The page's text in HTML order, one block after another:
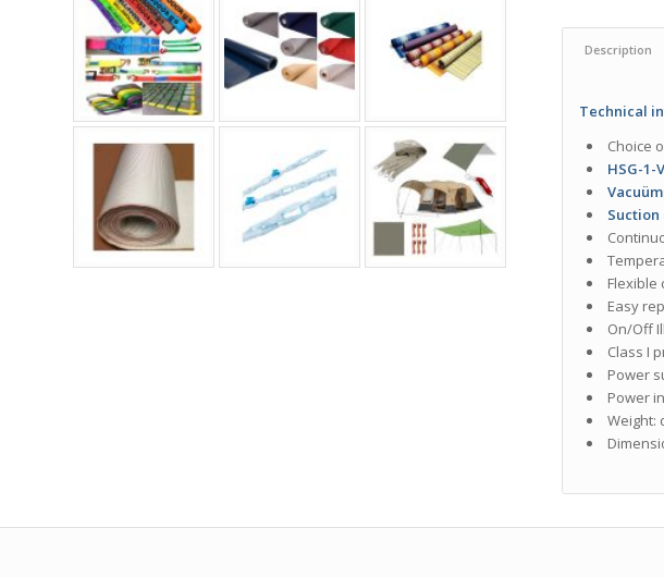
Description
Technical
Choice
HSG-1-
Suction
Flexible
Easy
On/Off
Class I
Power
Power
Weight: